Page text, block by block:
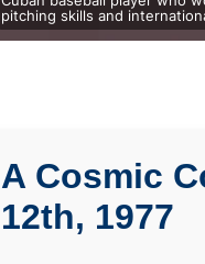
pitching skills and
A Cosmic
12th, 1977